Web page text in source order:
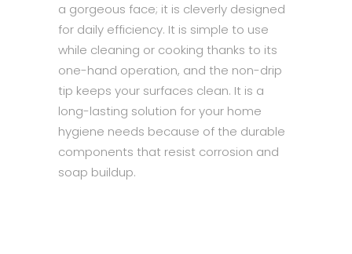
a gorgeous face; it is cleverly designed
for daily efficiency. It is simple to use
while cleaning or cooking thanks to its
one-hand operation, and the non-drip
tip keeps your surfaces clean. It is a
long-lasting solution for your home
hygiene needs because of the durable
components that resist corrosion and
soap buildup.